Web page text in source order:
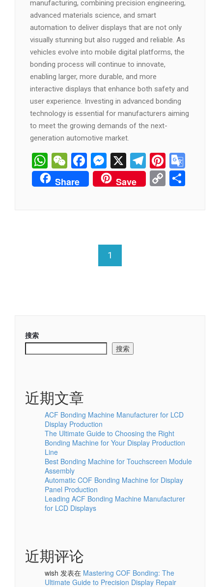
manufacturing, combining precision engineering,
advanced materials science, and smart
automation to deliver displays that are not only
visually stunning but also rugged and reliable. As
vehicles evolve into mobile digital platforms, the
bonding process will continue to innovate,
enabling larger, more durable, and more
interactive displays that enhance both safety and
user experience. Investing in advanced bonding
technology is essential for manufacturers aiming
to meet the growing demands of the next-
generation automotive market.
WhatsApp
WeChat
Facebook
Messenger
X Telegram
Share Save Copy
Link
1
搜索
搜索
近期文章
ACF Bonding Machine Manufacturer for LCD
Display Production
The Ultimate Guide to Choosing the Right
Bonding Machine for Your Display Production
Line
Best Bonding Machine for Touchscreen Module
Assembly
Automatic COF Bonding Machine for Display
Panel Production
Leading ACF Bonding Machine Manufacturer
for LCD Displays
近期评论
wish 发表在 Mastering COF Bonding: The
Ultimate Guide to Precision Display Repair